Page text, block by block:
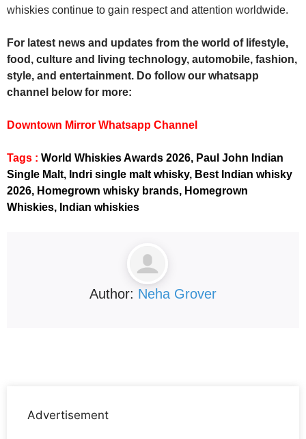
whiskies continue to gain respect and attention worldwide.
For latest news and updates from the world of lifestyle,
food, culture and living technology, automobile, fashion,
style, and entertainment. Do follow our whatsapp
channel below for more:
Downtown Mirror Whatsapp Channel
Tags : World Whiskies Awards 2026, Paul John Indian
Single Malt, Indri single malt whisky, Best Indian whisky
2026, Homegrown whisky brands, Homegrown
Whiskies, Indian whiskies
Author: Neha Grover
Advertisement